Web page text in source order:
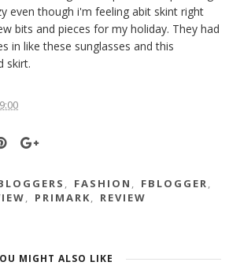
even though i'm feeling abit skint right
bits and pieces for my holiday. They had
in like these sunglasses and this
skirt.
, FASHION , FBLOGGER,
, PRIMARK, REVIEW
MIGHT ALSO LIKE